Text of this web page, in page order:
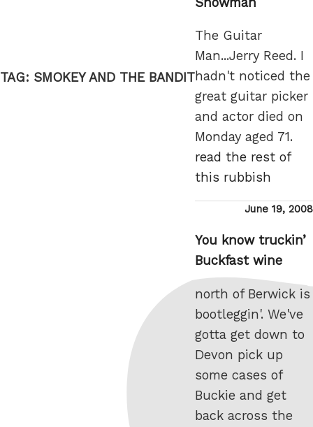
TAG: SMOKEY AND THE BANDIT
The Guitar
Man...Jerry Reed. I
hadn't noticed the
great guitar picker
and actor died on
Monday aged 71.
read the rest of
this rubbish
Posted
June 19, 2008
You know truckin’
Buckfast wine
north of Berwick is
bootleggin'. We've
gotta get down to
Devon pick up
some cases of
Buckie and get
back across the